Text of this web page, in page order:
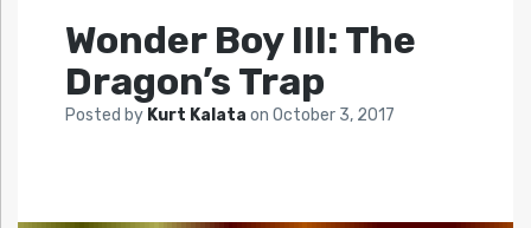
Wonder Boy III: The
Dragon’s Trap
Posted by Kurt Kalata on October 3, 2017